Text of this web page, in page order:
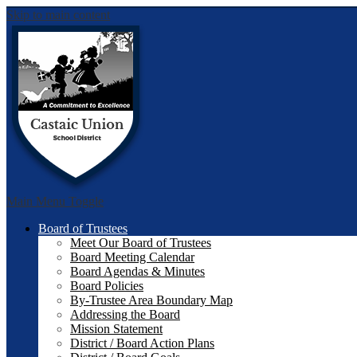
Skip to main content
Main Menu Toggle
Board of Trustees
Meet Our Board of Trustees
Board Meeting Calendar
Board Agendas & Minutes
Board Policies
By-Trustee Area Boundary Map
Addressing the Board
Mission Statement
District / Board Action Plans